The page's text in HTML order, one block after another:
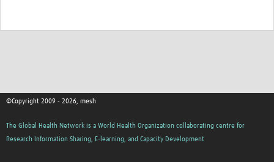
©Copyright 2009 - 2026, mesh
The Global Health Network is a World Health Organization collaborating centre for
Research Information Sharing, E-learning, and Capacity Development